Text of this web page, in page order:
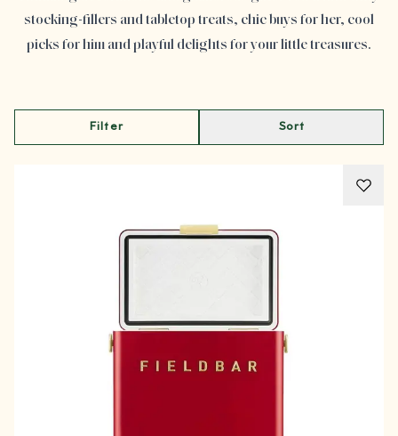
stocking-fillers and tabletop treats, chic buys for her, cool
picks for him and playful delights for your little treasures.
Filter Sort